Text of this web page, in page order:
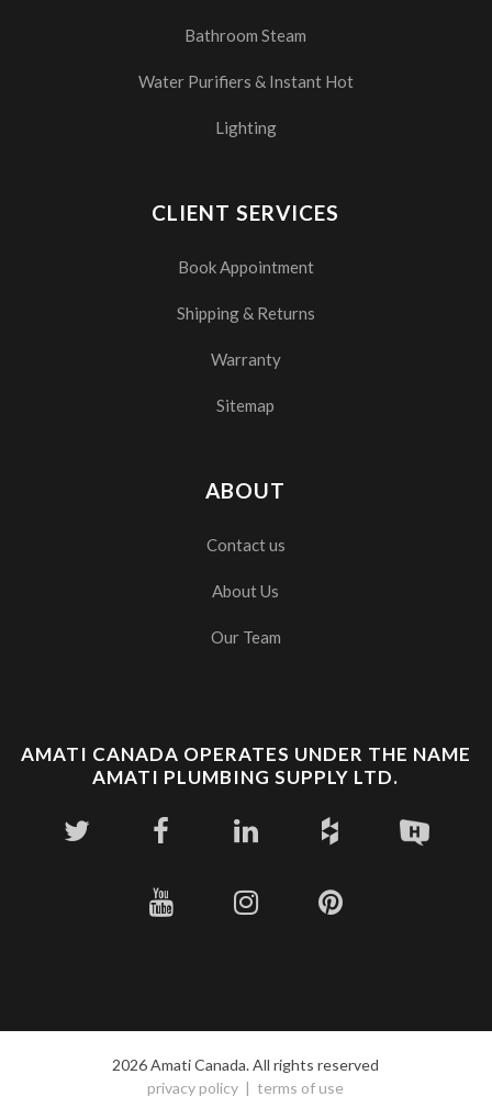
Bathroom Steam
Water Purifiers & Instant Hot
Lighting
CLIENT SERVICES
Book Appointment
Shipping & Returns
Warranty
Sitemap
ABOUT
Contact us
About Us
Our Team
AMATI CANADA OPERATES UNDER THE NAME
AMATI PLUMBING SUPPLY LTD.
2026 Amati Canada. All rights reserved
privacy policy
terms of use